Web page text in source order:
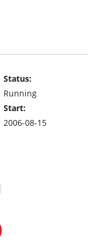
Status:
Running
Start:
2006-08-15